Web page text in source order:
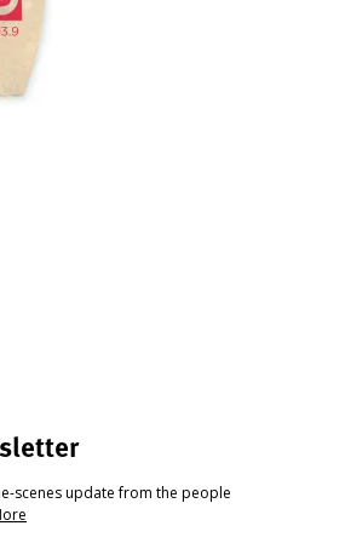
scenes update from the people